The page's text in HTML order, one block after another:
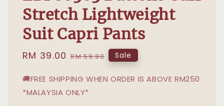
Stretch Lightweight
Suit Capri Pants
Sale
RM 39.00 Regular
RM 59.90 Sale
🚚FREE SHIPPING WHEN ORDER IS ABOVE RM250
*MALAYSIA ONLY*